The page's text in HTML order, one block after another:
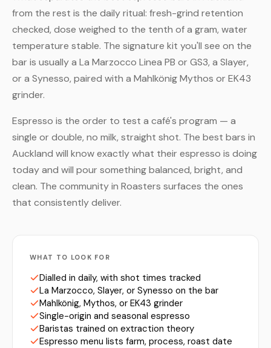
from the rest is the daily ritual: fresh-grind retention
checked, dose weighed to the tenth of a gram, water
temperature stable. The signature kit you'll see on the
bar is usually a La Marzocco Linea PB or GS3, a Slayer,
or a Synesso, paired with a Mahlkönig Mythos or EK43
grinder.
Espresso is the order to test a café's program — a
single or double, no milk, straight shot. The best bars in
Auckland will know exactly what their espresso is doing
today and will pour something balanced, bright, and
clean. The community in Roasters surfaces the ones
that consistently deliver.
WHAT TO LOOK FOR
Dialled in daily, with shot times tracked
La Marzocco, Slayer, or Synesso on the bar
Mahlkönig, Mythos, or EK43 grinder
Single-origin and seasonal espresso
Baristas trained on extraction theory
Espresso menu lists farm, process, roast date